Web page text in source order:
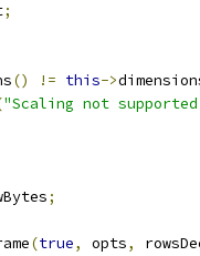
;
() != this->
"Scaling not
;
(true, opts,